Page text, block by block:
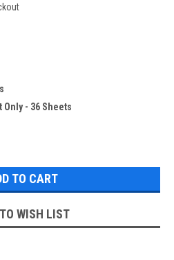
Only - 36 Sheets
WISH LIST